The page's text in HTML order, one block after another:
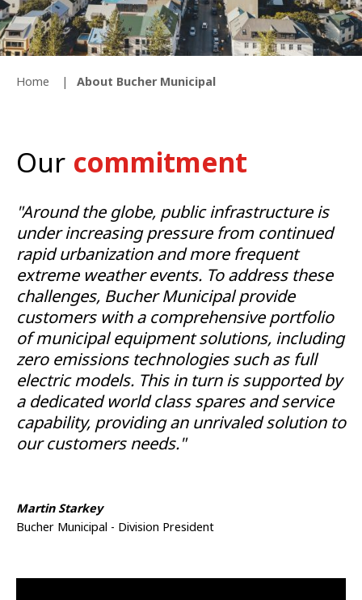
Home About Bucher Municipal
Our commitment
"Around the globe, public infrastructure is
under increasing pressure from continued
rapid urbanization and more frequent
extreme weather events. To address these
challenges, Bucher Municipal provide
customers with a comprehensive portfolio
of municipal equipment solutions, including
zero emissions technologies such as full
electric models. This in turn is supported by
a dedicated world class spares and service
capability, providing an unrivaled solution to
our customers needs."
Martin Starkey
Bucher Municipal - Division President